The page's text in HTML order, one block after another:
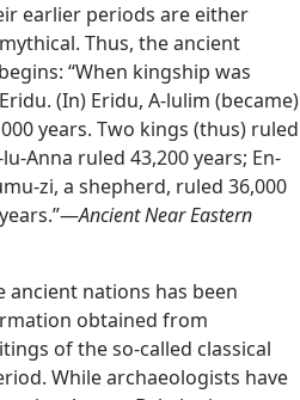
earlier periods are either
Thus, the ancient
“When kingship was
(In) Eridu, A-lulim (became)
years. Two kings (thus) ruled
Anna ruled 43,200 years; En-
zi, a shepherd, ruled 36,000
Ancient Near Eastern
nations has been
obtained from
of the so-called classical
While archaeologists have